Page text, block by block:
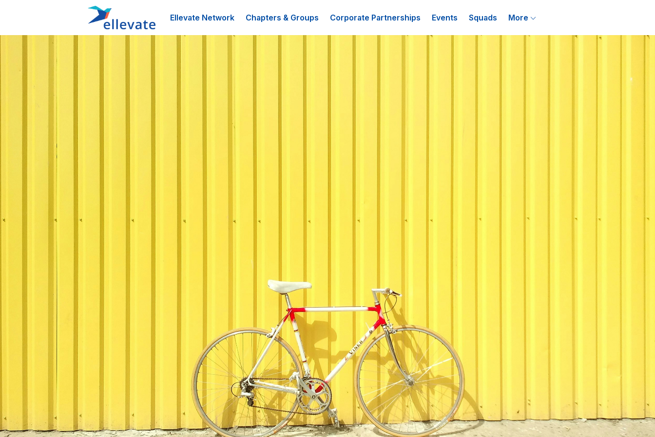
Ellevate Network Chapters & Groups Corporate Partnerships Events Squads More